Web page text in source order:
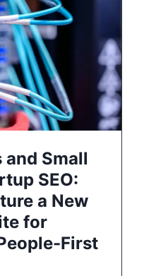
Small
SEO:
a New
for
First